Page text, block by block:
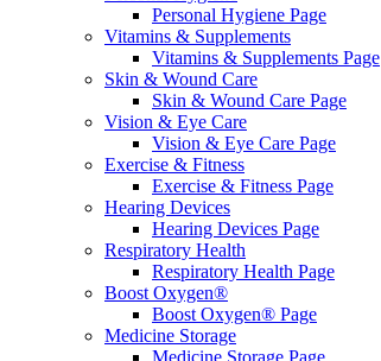
Personal Hygiene Page
Vitamins & Supplements
Vitamins & Supplements Page
Skin & Wound Care
Skin & Wound Care Page
Vision & Eye Care
Vision & Eye Care Page
Exercise & Fitness
Exercise & Fitness Page
Hearing Devices
Hearing Devices Page
Respiratory Health
Respiratory Health Page
Boost Oxygen®
Boost Oxygen® Page
Medicine Storage
Medicine Storage Page